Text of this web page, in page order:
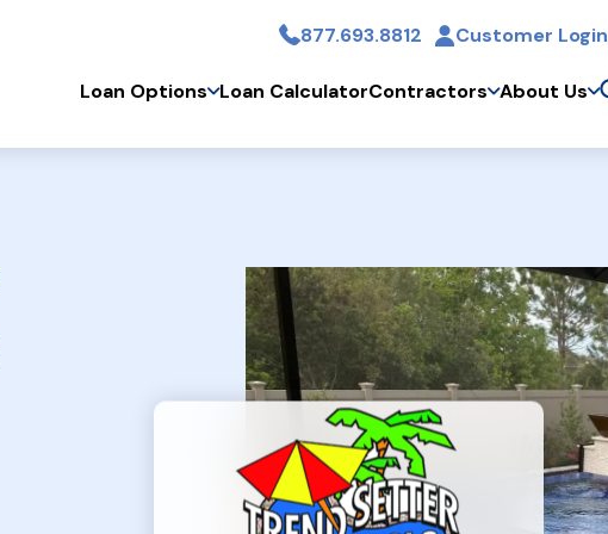
Skip to main content
877.693.8812 Customer Login
Loan Options Loan CalculatorContractors About Us